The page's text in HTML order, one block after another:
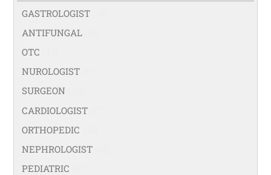
GASTROLOGIST
ANTIFUNGAL
OTC
NUROLOGIST
SURGEON
CARDIOLOGIST
ORTHOPEDIC
NEPHROLOGIST
PEDIATRIC